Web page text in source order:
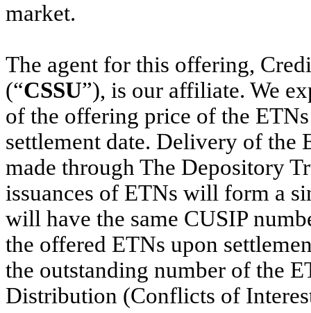
market.
The agent for this offering,
(“CSSU”), is our affiliate. We
of the offering price of the
settlement date. Delivery of
made through The Depository
issuances of ETNs will form a
will have the same CUSIP
the offered ETNs upon
the outstanding number of the
Distribution (Conflicts of